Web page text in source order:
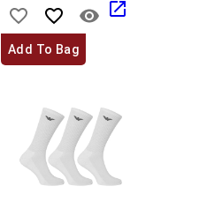
Add To Bag